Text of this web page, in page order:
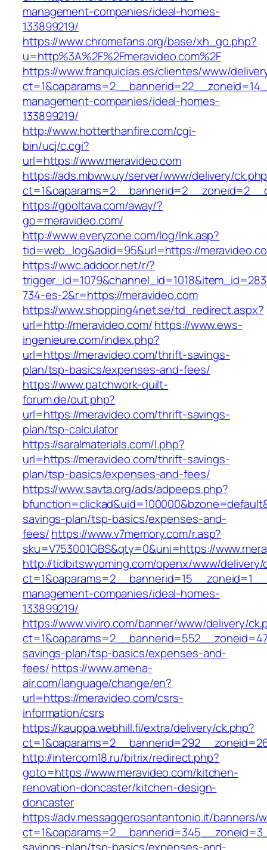
management-companies/ideal-homes-
133899219/
https://www.chromefans.org/base/xh_go.php?
u=http%3A%2F%2Fmeravideo.com%2F
https://www.franquicias.es/clientes/www/
management-companies/ideal-homes-
133899219/
http://www.hotterthanfire.com/cgi-
bin/ucj/c.cgi?
url=https://www.meravideo.com
https://ads.mbww.uy/server/www/delivery/
https://gpoltava.com/away/?
go=meravideo.com/
http://www.everyzone.com/log/lnk.asp?
tid=web_log&adid=95&url=https://
https://wwc.addoor.net/r/?
734-es-2&r=https://meravideo.com
https://www.shopping4net.se/td_redirect.aspx?
url=http://meravideo.com/https://www.ews-
ingenieure.com/index.php?
url=https://meravideo.com/thrift-savings-
plan/tsp-basics/expenses-and-fees/
https://www.patchwork-quilt-
forum.de/out.php?
url=https://meravideo.com/thrift-savings-
plan/tsp-calculator
https://saralmaterials.com/l.php?
url=https://meravideo.com/thrift-savings-
plan/tsp-basics/expenses-and-fees/
https://www.savta.org/ads/adpeeps.php?
savings-plan/tsp-basics/expenses-and-
fees/https://www.v7memory.com/r.asp?
sku=V753001GBS&qty=0&uni=https://
http://tidbitswyoming.com/openx/www/delivery/
management-companies/ideal-homes-
133899219/
https://www.viviro.com/banner/www/delivery/
savings-plan/tsp-basics/expenses-and-
fees/https://www.amena-
air.com/language/change/en?
url=https://meravideo.com/csrs-
information/csrs
https://kauppa.webhill.fi/extra/delivery/ck.php?
http://intercom18.ru/bitrix/redirect.php?
goto=https://www.meravideo.com/kitchen-
renovation-doncaster/kitchen-design-
doncaster
https://adv.messaggerosantantonio.it/banners/